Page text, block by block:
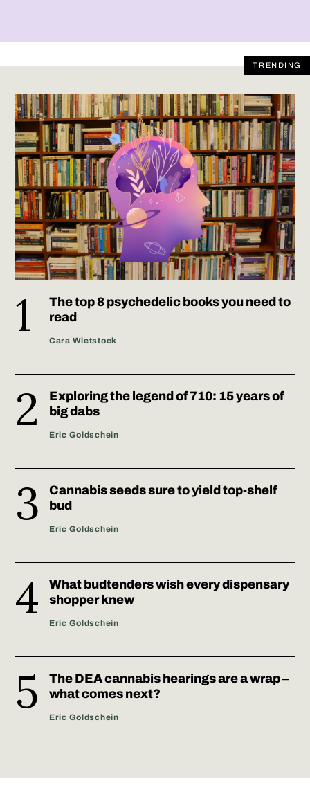
TRENDING
The top 8 psychedelic books you need to
read
Cara Wietstock
Exploring the legend of 710: 15 years of
big dabs
Eric Goldschein
Cannabis seeds sure to yield top-shelf
bud
Eric Goldschein
What budtenders wish every dispensary
shopper knew
Eric Goldschein
The DEA cannabis hearings are a wrap –
what comes next?
Eric Goldschein